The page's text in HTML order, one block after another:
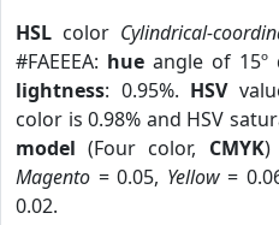
HSL color Cylindrical-
#FAEEEA: hue angle of 15º
lightness: 0.95%. HSV
color is 0.98% and HSV
model (Four color, CMYK)
Magento = 0.05, Yellow=
0.02.